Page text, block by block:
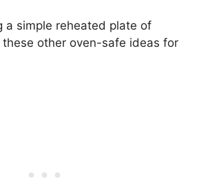
a simple reheated plate of
other oven-safe ideas for